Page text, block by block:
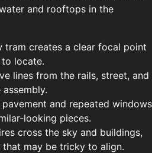
and rooftops in the
tram creates a clear focal point
locate.
lines from the rails, street, and
and repeated windows
looking pieces.
cross the sky and buildings,
may be tricky to align.